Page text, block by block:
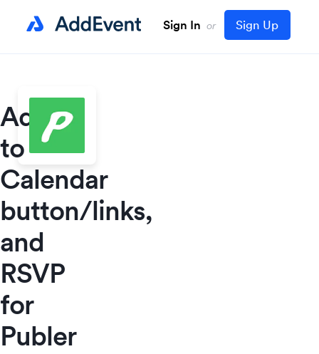
Sign In or Sign Up
Add
to
Calendar
button/links,
and
RSVP
for
Publer